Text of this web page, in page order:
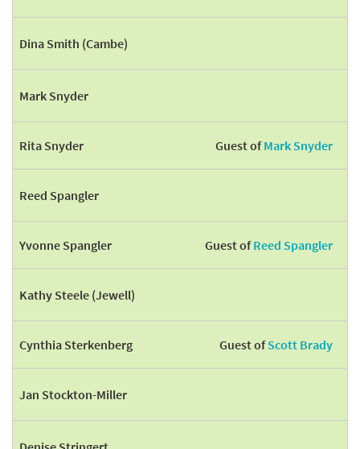
Dina Smith (Cambe)
Mark Snyder
Rita Snyder Guest ofMark Snyder
Reed Spangler
Yvonne Spangler Guest ofReed Spangler
Kathy Steele (Jewell)
Cynthia Sterkenberg Guest ofScott Brady
Jan Stockton-Miller